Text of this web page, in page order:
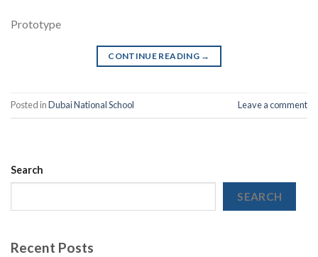
Prototype
CONTINUE READING →
Posted inDubai National School Leave a comment
Search
SEARCH
Recent Posts